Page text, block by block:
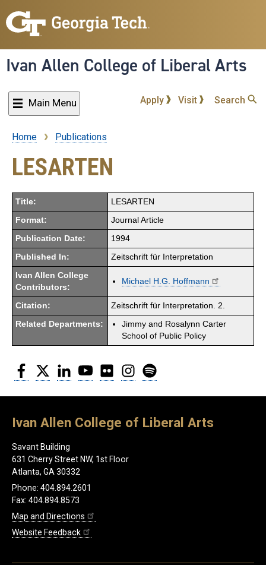
to
content
Ivan Allen College of Liberal Arts
Main Menu Apply Visit Search
Breadcrumb
Home Publications
LESARTEN
Title: LESARTEN
Format: Journal Article
Publication Date: 1994
Published In: Zeitschrift für Interpretation
Ivan Allen College
Contributors:
Michael H.G. Hoffmann
Citation: Zeitschrift für Interpretation. 2.
Related Departments:
Jimmy and Rosalynn Carter
School of Public Policy
Facebook
Twitter LinkedInYouTubeFlickr Instagram
Ivan Allen College of Liberal Arts
Savant Building
631 Cherry Street NW, 1st Floor
Atlanta, GA 30332
Phone: 404.894.2601
Fax: 404.894.8573
Map and Directions
Website Feedback